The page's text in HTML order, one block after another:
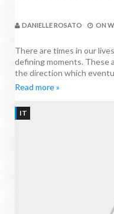
DANIELLE ROSATO ON
There are times in our
defining moments. These
the direction which
Read more »
IT